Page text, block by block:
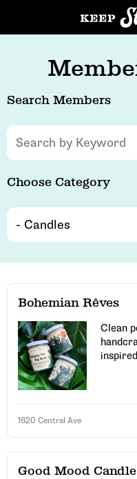
Search Members
Choose Category
Bohemian Rêves
Clean
1620 Central Ave
Good Mood